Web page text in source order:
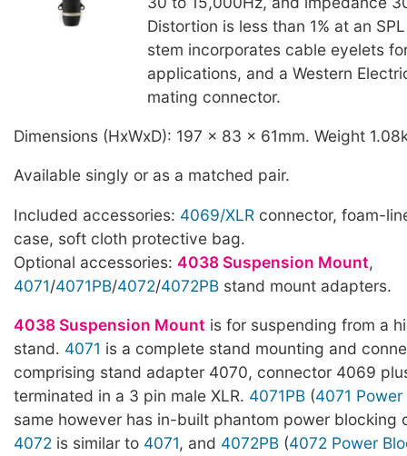
Distortion is less than 1% at an
stem incorporates cable eyelets
applications, and a Western
mating connector.
Dimensions (HxWxD): 197 x 83 x 61mm. Weight
Available singly or as a matched pair.
Included accessories: 4069/XLR connector, foam-
case, soft cloth protective bag.
Optional accessories: 4038 Suspension Mount,
4071/4071PB/4072/4072PB stand mount adapters.
4038 Suspension Mount is for suspending from a
stand. 4071 is a complete stand mounting and
comprising stand adapter 4070, connector 4069
terminated in a 3 pin male XLR. 4071PB (4071
same however has in-built phantom power blocking
4072 is similar to 4071, and 4072PB (4072 Power